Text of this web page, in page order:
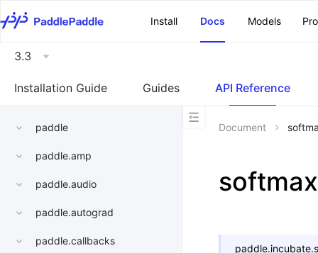
Install
Docs Models
3.3
Installation Guide Guides API Reference
paddle
paddle.amp
paddle.audio
paddle.autograd
paddle.callbacks
Document
paddle.incubate.